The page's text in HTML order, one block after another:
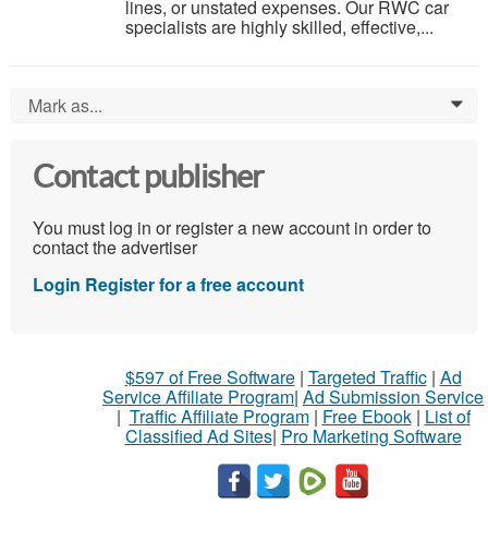
lines, or unstated expenses. Our RWC car
specialists are highly skilled, effective,...
Mark as... 0
Contact publisher
You must log in or register a new account in order to
contact the advertiser
Login Register for a free account
$597 of Free Software| Targeted Traffic| Ad
Service Affiliate Program| Ad Submission Service
| Traffic Affiliate Program| Free Ebook| List of
Classified Ad Sites| Pro Marketing Software